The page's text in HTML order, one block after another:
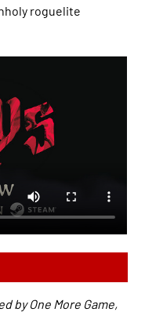
roguelite
by One More Game,